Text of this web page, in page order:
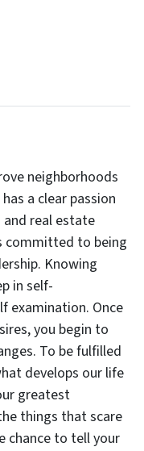
neighborhoods
a clear passion
real estate
committed to being
Knowing
in self-
examination. Once
you begin to
To be fulfilled
develops our life
greatest
things that scare
chance to tell your